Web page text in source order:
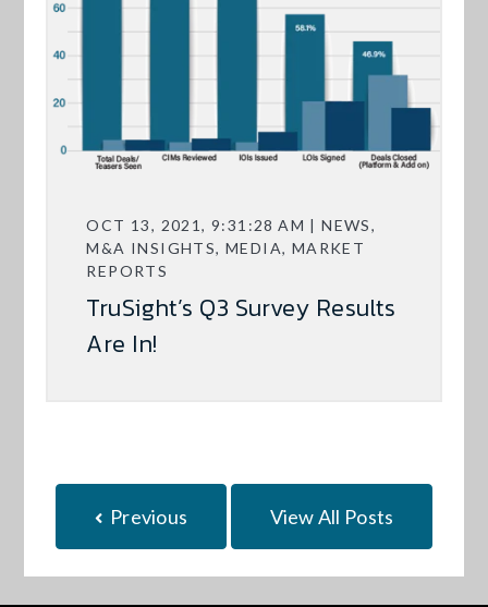
OCT 13, 2021, 9:31:28 AM | NEWS,
M&A INSIGHTS, MEDIA, MARKET
REPORTS
TruSight’s Q3 Survey Results
Are In!
Previous View All Posts